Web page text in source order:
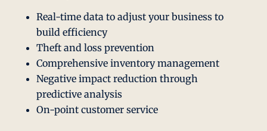
Real-time data to adjust your business to
build efficiency
Theft and loss prevention
Comprehensive inventory management
Negative impact reduction through
predictive analysis
On-point customer service